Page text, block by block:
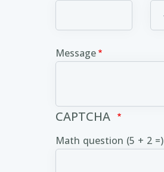
Message
CAPTCHA
Math question (5 + 2 =)